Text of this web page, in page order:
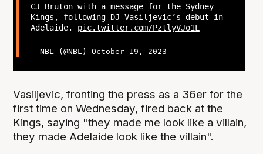
CJ Bruton with a message for the Sydney
Kings, following DJ Vasiljevic’s debut in
Adelaide. pic.twitter.com/PztlyVJo1L
— NBL (@NBL) October 19, 2023
Vasiljevic, fronting the press as a 36er for the
first time on Wednesday, fired back at the
Kings, saying "they made me look like a villain,
they made Adelaide look like the villain".